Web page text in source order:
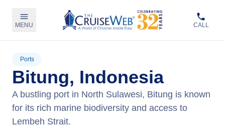
MENU CALL
Ports
Bitung, Indonesia
A bustling port in North Sulawesi, Bitung is known
for its rich marine biodiversity and access to
Lembeh Strait.